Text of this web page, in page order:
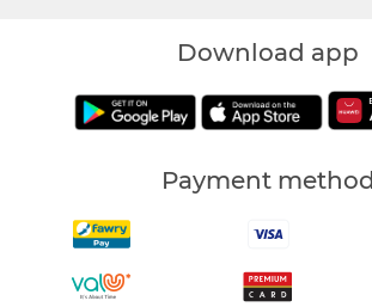
Download app
Payment method